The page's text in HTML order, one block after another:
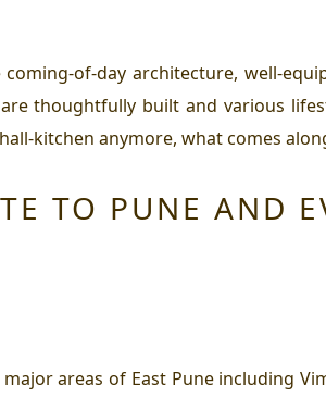
of-day architecture, well-
thoughtfully built and various
kitchen anymore, what comes
TO PUNE AND
areas of East Pune including